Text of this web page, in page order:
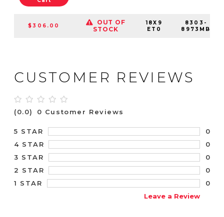
$306.00
OUT OF
STOCK
18X9
ET0
8303-
8973MB
CUSTOMER REVIEWS
(0.0) 0 Customer Reviews
5 STAR
0
4 STAR
0
3 STAR
0
2 STAR
0
1 STAR
0
Leave a Review